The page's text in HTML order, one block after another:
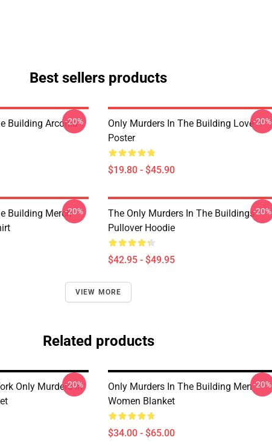
Best sellers products
Building Arconia
-20%
Only Murders In The Building Love
Poster
$19.80 - $45.90
-20%
Building Merch-20%
The Only Murders In The Buildings
Pullover Hoodie
$42.95 - $49.95
-20%
VIEW MORE
Related products
Only Murders In
-20%
Only Murders In The Building Men
Women Blanket
$34.00 - $65.00
-20%